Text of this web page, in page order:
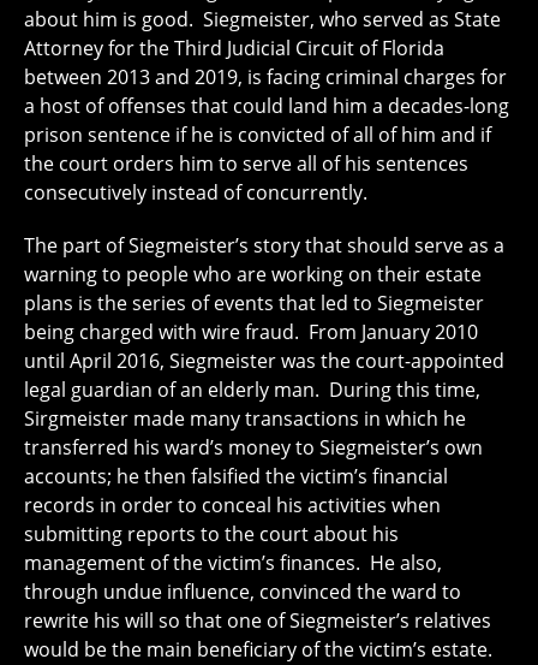
about him is good. Siegmeister, who served as State
Attorney for the Third Judicial Circuit of Florida
between 2013 and 2019, is facing criminal charges for
a host of offenses that could land him a decades-long
prison sentence if he is convicted of all of him and if
the court orders him to serve all of his sentences
consecutively instead of concurrently.
The part of Siegmeister’s story that should serve as a
warning to people who are working on their estate
plans is the series of events that led to Siegmeister
being charged with wire fraud. From January 2010
until April 2016, Siegmeister was the court-appointed
legal guardian of an elderly man. During this time,
Sirgmeister made many transactions in which he
transferred his ward’s money to Siegmeister’s own
accounts; he then falsified the victim’s financial
records in order to conceal his activities when
submitting reports to the court about his
management of the victim’s finances. He also,
through undue influence, convinced the ward to
rewrite his will so that one of Siegmeister’s relatives
would be the main beneficiary of the victim’s estate.